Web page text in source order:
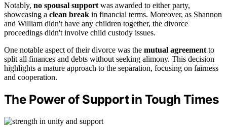
Notably, no spousal support was awarded to either party,
showcasing a clean break in financial terms. Moreover, as Shannon
and William didn't have any children together, the divorce
proceedings didn't involve child custody issues.
One notable aspect of their divorce was the mutual agreement to
split all finances and debts without seeking alimony. This decision
highlights a mature approach to the separation, focusing on fairness
and cooperation.
The Power of Support in Tough Times